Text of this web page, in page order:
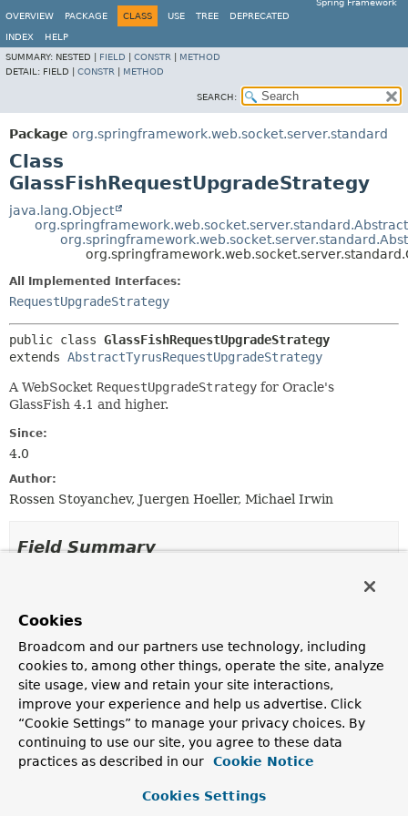
Spring Framework
OVERVIEW
PACKAGE CLASS USE TREE DEPRECATED
INDEX
HELP
SUMMARY: NESTED | FIELD CONSTR
METHOD
DETAIL: FIELD | CONSTR METHOD
SEARCH:
Package org.springframework.web.socket.server.standard
Class
GlassFishRequestUpgradeStrategy
java.lang.Object
All Implemented Interfaces:
RequestUpgradeStrategy
public class GlassFishRequestUpgradeStrategy
extends AbstractTyrusRequestUpgradeStrategy
A WebSocket RequestUpgradeStrategy for Oracle's
GlassFish 4.1 and higher.
Since:
4.0
Author:
Rossen Stoyanchev, Juergen Hoeller, Michael Irwin
Field Summary
logger
Constructor Summary
Constructors
Cookies
Broadcom and our partners use technology, including
cookies to, among other things, operate the site, analyze
site usage, view and retain your site interactions,
improve your experience and help us advertise. Click
“Cookie Settings” to manage your privacy choices. By
continuing to use our site, you agree to these data
practices as described in our
Cookie Notice
Cookies Settings